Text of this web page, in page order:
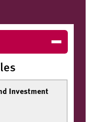
Investment